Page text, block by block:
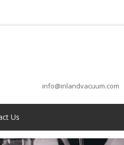
info@inlandvacuum.com
Us